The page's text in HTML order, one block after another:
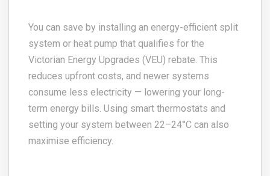
You can save by installing an energy-efficient split
system or heat pump that qualifies for the
Victorian Energy Upgrades (VEU) rebate. This
reduces upfront costs, and newer systems
consume less electricity — lowering your long-
term energy bills. Using smart thermostats and
setting your system between 22–24°C can also
maximise efficiency.